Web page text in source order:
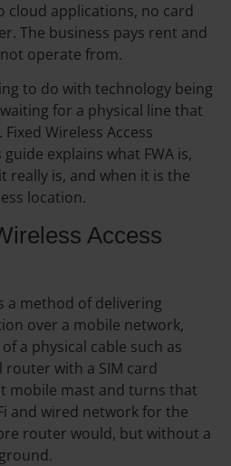
cloud applications, no card
The business pays rent and
operate from.
to do with technology being
for a physical line that
Wireless Access
explains what FWA is,
really is, and when it is the
location.
Access
a method of delivering
over a mobile network,
a physical cable such as
with a SIM card
mobile mast and turns that
and wired network for the
router would, but without a